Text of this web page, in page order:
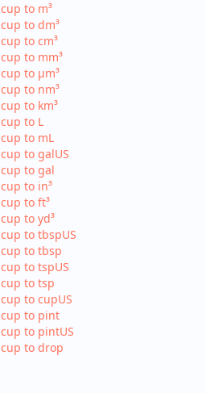
cup to m³
cup to dm³
cup to cm³
cup to mm³
cup to µm³
cup to nm³
cup to km³
cup to L
cup to mL
cup to galUS
cup to gal
cup to in³
cup to ft³
cup to yd³
cup to tbspUS
cup to tbsp
cup to tspUS
cup to tsp
cup to cupUS
cup to pint
cup to pintUS
cup to drop